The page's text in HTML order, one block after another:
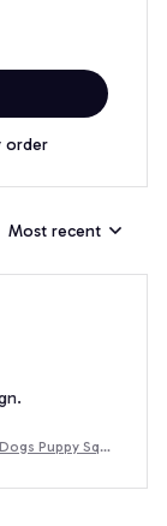
order
Most recent
Puppy Sque